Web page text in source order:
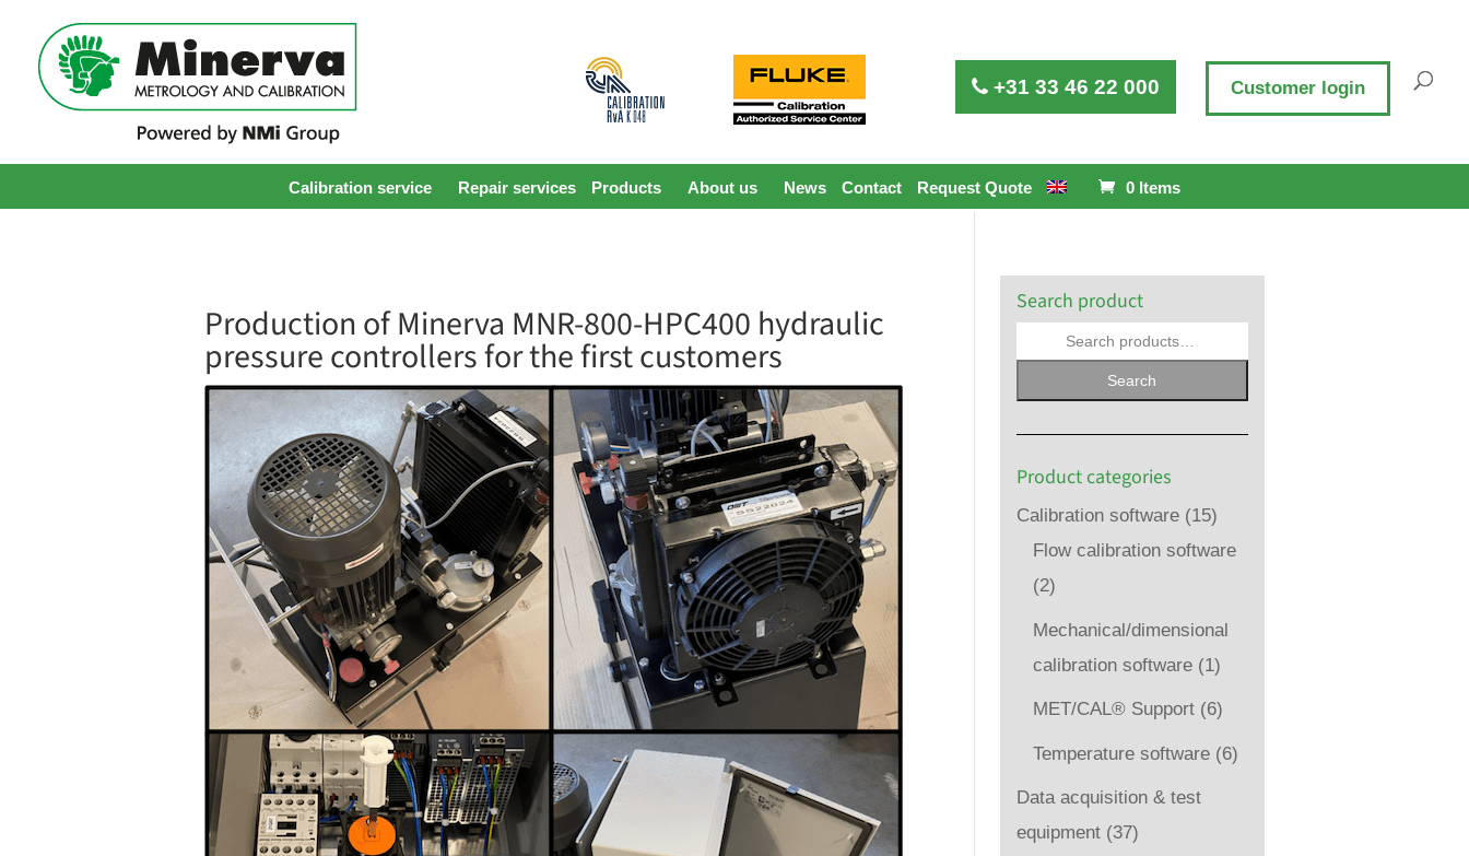
Calibration service Repair services Products About us News Contact Request Quote 0 Items
+31 33 46 22 000 Customer login
Production of Minerva MNR-800-HPC400 hydraulic
pressure controllers for the first customers
Search product
Search
Product categories
Calibration software (15)
Flow calibration software
(2)
Mechanical/dimensional
calibration software (1)
MET/CAL® Support (6)
Temperature software (6)
Data acquisition & test
equipment (37)